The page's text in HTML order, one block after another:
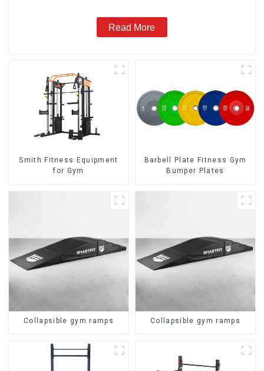
Read More
Smith Fitness Equipment
for Gym
Barbell Plate Fitness Gym
Bumper Plates
Collapsible gym ramps Collapsible gym ramps